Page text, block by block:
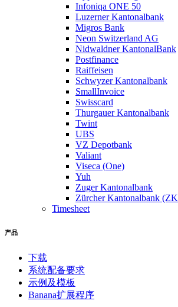
Infoniqa ONE 50
Luzerner Kantonalbank
Migros Bank
Neon Switzerland AG
Nidwaldner KantonalBank
Postfinance
Raiffeisen
Schwyzer Kantonalbank
SmallInvoice
Swisscard
Thurgauer Kantonalbank
Twint
UBS
VZ Depotbank
Valiant
Viseca (One)
Yuh
Zuger Kantonalbank
Zürcher Kantonalbank
Timesheet
产品
下载
系统配备要求
示例及模板
Banana扩展程序